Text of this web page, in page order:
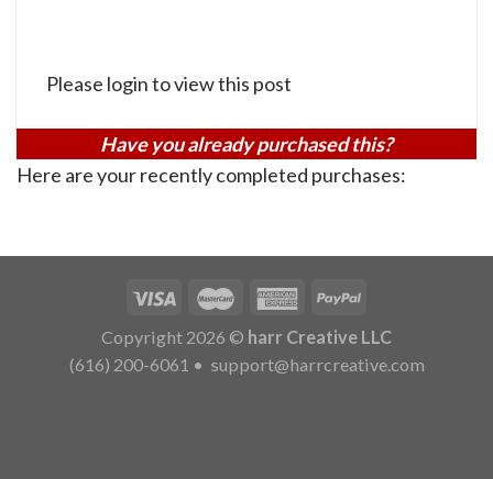
Please login to view this post
Have you already purchased this?
Here are your recently completed purchases:
Copyright 2026 © harr Creative LLC
(616) 200-6061 • support@harrcreative.com